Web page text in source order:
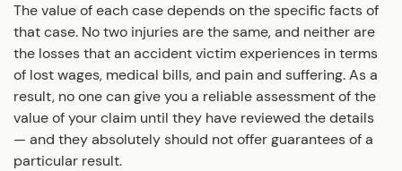
The value of each case depends on the specific facts of
that case. No two injuries are the same, and neither are
the losses that an accident victim experiences in terms
of lost wages, medical bills, and pain and suffering. As a
result, no one can give you a reliable assessment of the
value of your claim until they have reviewed the details
— and they absolutely should not offer guarantees of a
particular result.